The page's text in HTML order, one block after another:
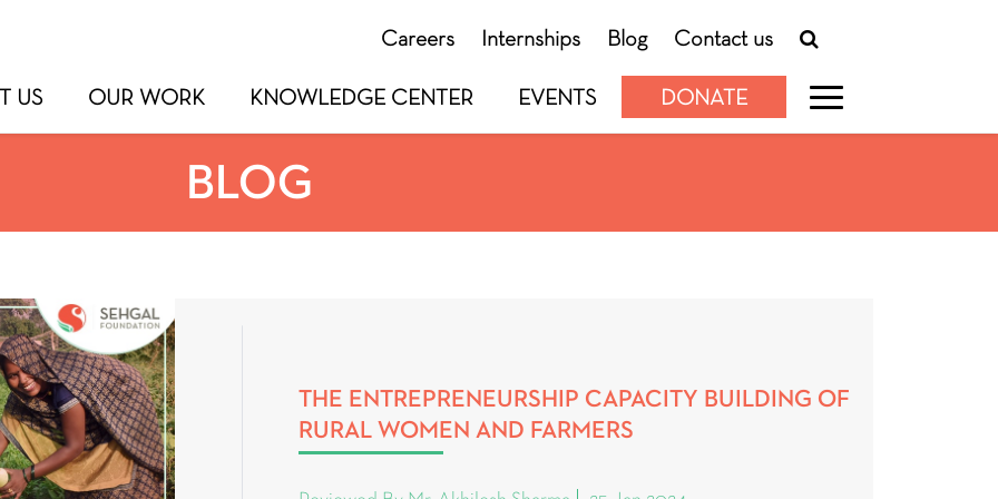
Careers Internships Blog Contact us
US OUR WORK KNOWLEDGE CENTER EVENTS DONATE
BLOG
THE ENTREPRENEURSHIP CAPACITY BUILDING OF
RURAL WOMEN AND FARMERS